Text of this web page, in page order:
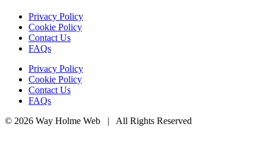
Privacy Policy
Cookie Policy
Contact Us
FAQs
Privacy Policy
Cookie Policy
Contact Us
FAQs
© 2026 Way Holme Web | All Rights Reserved